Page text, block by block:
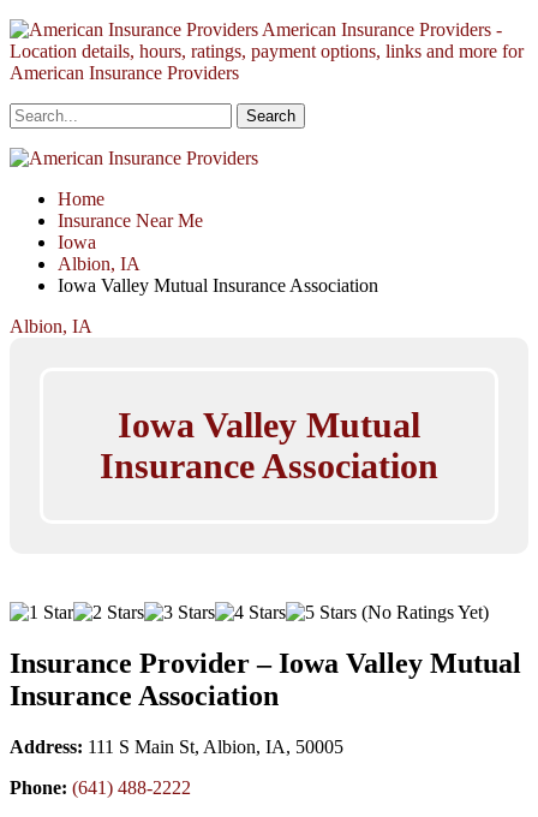
American Insurance Providers -
Location details, hours, ratings, payment options, links and more for
American Insurance Providers
Home
Insurance Near Me
Iowa
Albion, IA
Iowa Valley Mutual Insurance Association
Albion, IA
Iowa Valley Mutual
Insurance Association
(No Ratings Yet)
Insurance Provider – Iowa Valley Mutual
Insurance Association
Address: 111 S Main St, Albion, IA, 50005
Phone: (641) 488-2222